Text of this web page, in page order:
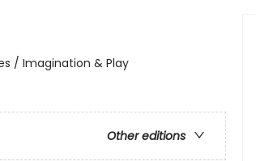
/ Imagination & Play
Other editions